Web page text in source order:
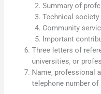
Summary of
Technical
Community
Important
Three letters of
universities, or
Name, professional
telephone number